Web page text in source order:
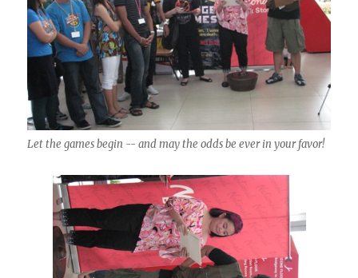
Let the games begin -- and may the odds be ever in your favor!